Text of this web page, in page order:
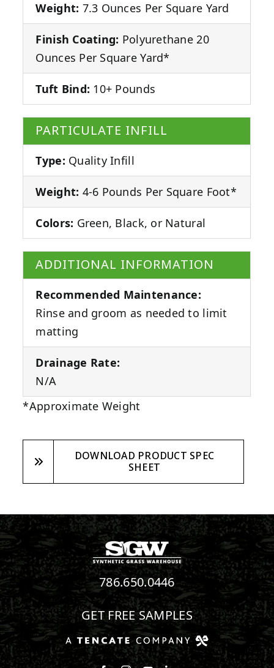
Weight: 7.3 Ounces Per Square Yard
Finish Coating: Polyurethane 20
Ounces Per Square Yard*
Tuft Bind: 10+ Pounds
PARTICULATE INFILL
Type: Quality Infill
Weight: 4-6 Pounds Per Square Foot*
Colors: Green, Black, or Natural
ADDITIONAL INFORMATION
Recommended Maintenance:
Rinse and groom as needed to limit
matting
Drainage Rate:
N/A
*Approximate Weight
DOWNLOAD PRODUCT SPEC
SHEET
786.650.0446
GET FREE SAMPLES